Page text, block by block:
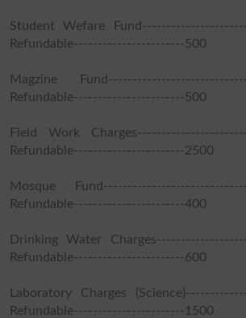
Student Wefare
Refundable-----------------------500
Magzine
Refundable-----------------------500
Field Work
Refundable-----------------------2500
Mosque
Refundable-----------------------400
Drinking Water
Refundable-----------------------600
Laboratory Charges
Refundable-----------------------1500